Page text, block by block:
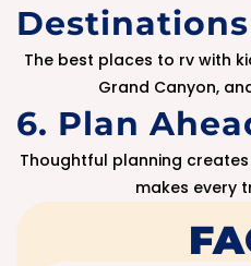
Destinations
The best places to rv with
Grand Canyon,
6. Plan
Thoughtful planning
makes every